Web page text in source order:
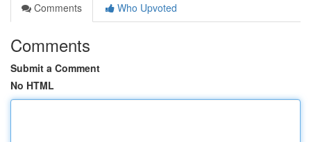
Comments
Who Upvoted
Comments
Submit a Comment
No HTML